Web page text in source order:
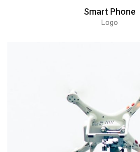
Smart Phone
Logo